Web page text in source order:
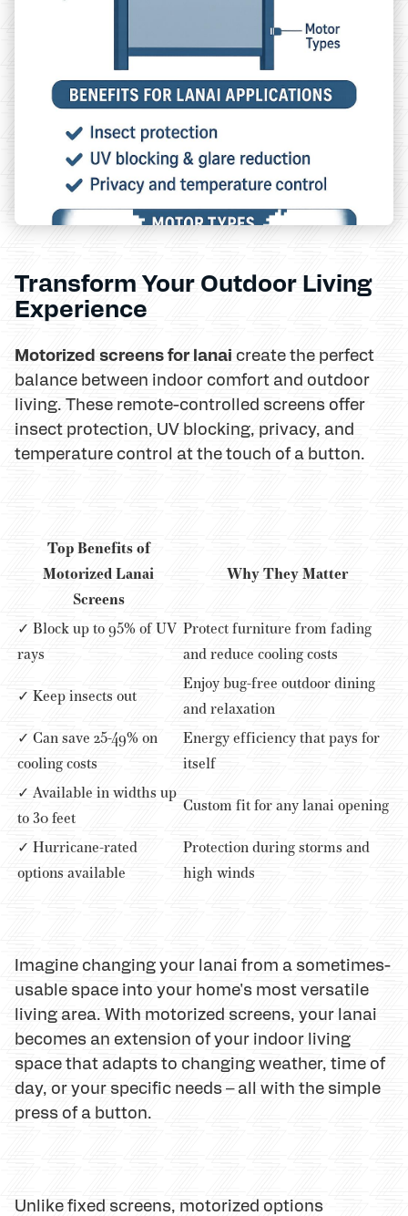
Transform Your Outdoor Living
Experience
Motorized screens for lanai create the perfect
balance between indoor comfort and outdoor
living. These remote-controlled screens offer
insect protection, UV blocking, privacy, and
temperature control at the touch of a button.
Top Benefits of
Motorized Lanai
Screens
Why They Matter
✓ Block up to 95% of UV
rays
Protect furniture from fading
and reduce cooling costs
✓ Keep insects out
Enjoy bug-free outdoor dining
and relaxation
✓ Can save 25-49% on
cooling costs
Energy efficiency that pays for
itself
✓ Available in widths up
to 30 feet
Custom fit for any lanai opening
✓ Hurricane-rated
options available
Protection during storms and
high winds
Imagine changing your lanai from a sometimes-
usable space into your home's most versatile
living area. With motorized screens, your lanai
becomes an extension of your indoor living
space that adapts to changing weather, time of
day, or your specific needs – all with the simple
press of a button.
Unlike fixed screens, motorized options